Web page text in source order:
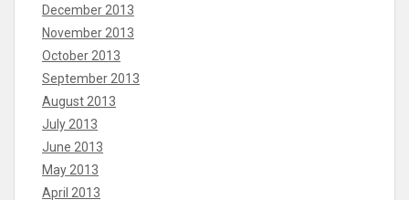
December 2013
November 2013
October 2013
September 2013
August 2013
July 2013
June 2013
May 2013
April 2013